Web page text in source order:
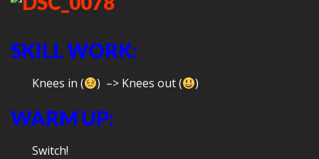
SKILL WORK:
Knees in ( ) –> Knees out ( )
WARM UP:
Switch!